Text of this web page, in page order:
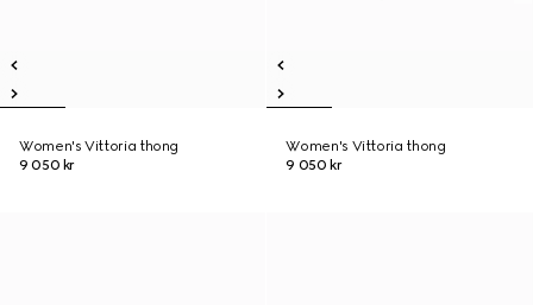
Women's Vittoria thong
9 050 kr
Women's Vittoria thong
9 050 kr